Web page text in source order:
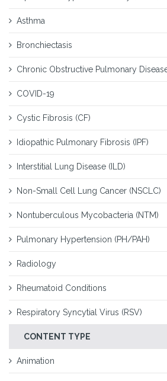
Asthma
Bronchiectasis
Chronic Obstructive Pulmonary
COVID-19
Cystic Fibrosis (CF)
Idiopathic Pulmonary Fibrosis (IPF)
Interstitial Lung Disease (ILD)
Non-Small Cell Lung Cancer (NSCLC)
Nontuberculous Mycobacteria (NTM)
Pulmonary Hypertension (PH/PAH)
Radiology
Rheumatoid Conditions
Respiratory Syncytial Virus (RSV)
CONTENT TYPE
Animation